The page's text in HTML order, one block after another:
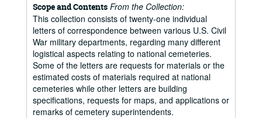
Scope and Contents From the Collection:
This collection consists of twenty-one individual
letters of correspondence between various U.S. Civil
War military departments, regarding many different
logistical aspects relating to national cemeteries.
Some of the letters are requests for materials or the
estimated costs of materials required at national
cemeteries while other letters are building
specifications, requests for maps, and applications or
remarks of cemetery superintendents.